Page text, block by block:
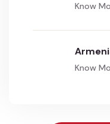
Know
Know